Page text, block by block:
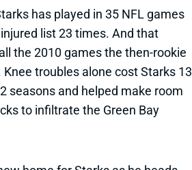
has played in 35 NFL games
list 23 times. And that
the 2010 games the then-rookie
Knee troubles alone cost Starks 13
seasons and helped make room
to infiltrate the Green Bay